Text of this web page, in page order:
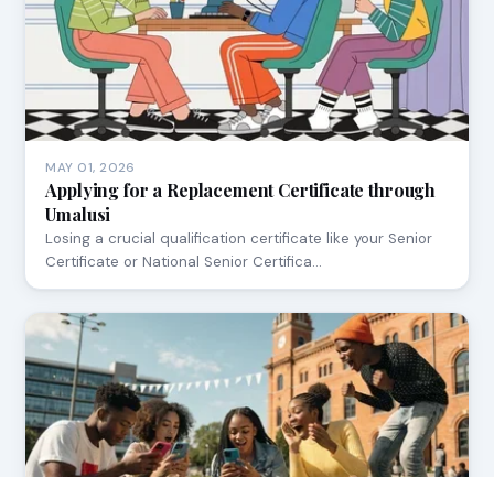
MAY 01, 2026
Applying for a Replacement Certificate through
Umalusi
Losing a crucial qualification certificate like your Senior
Certificate or National Senior Certifica…